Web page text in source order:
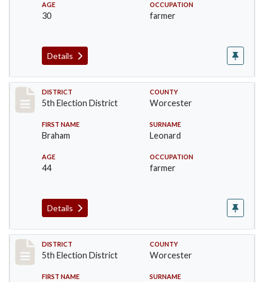
AGE
30
OCCUPATION
farmer
Details
Record #5513
DISTRICT
5th Election District
COUNTY
Worcester
FIRST NAME
Braham
SURNAME
Leonard
AGE
44
OCCUPATION
farmer
Details
Record #5514
DISTRICT
5th Election District
COUNTY
Worcester
FIRST NAME SURNAME